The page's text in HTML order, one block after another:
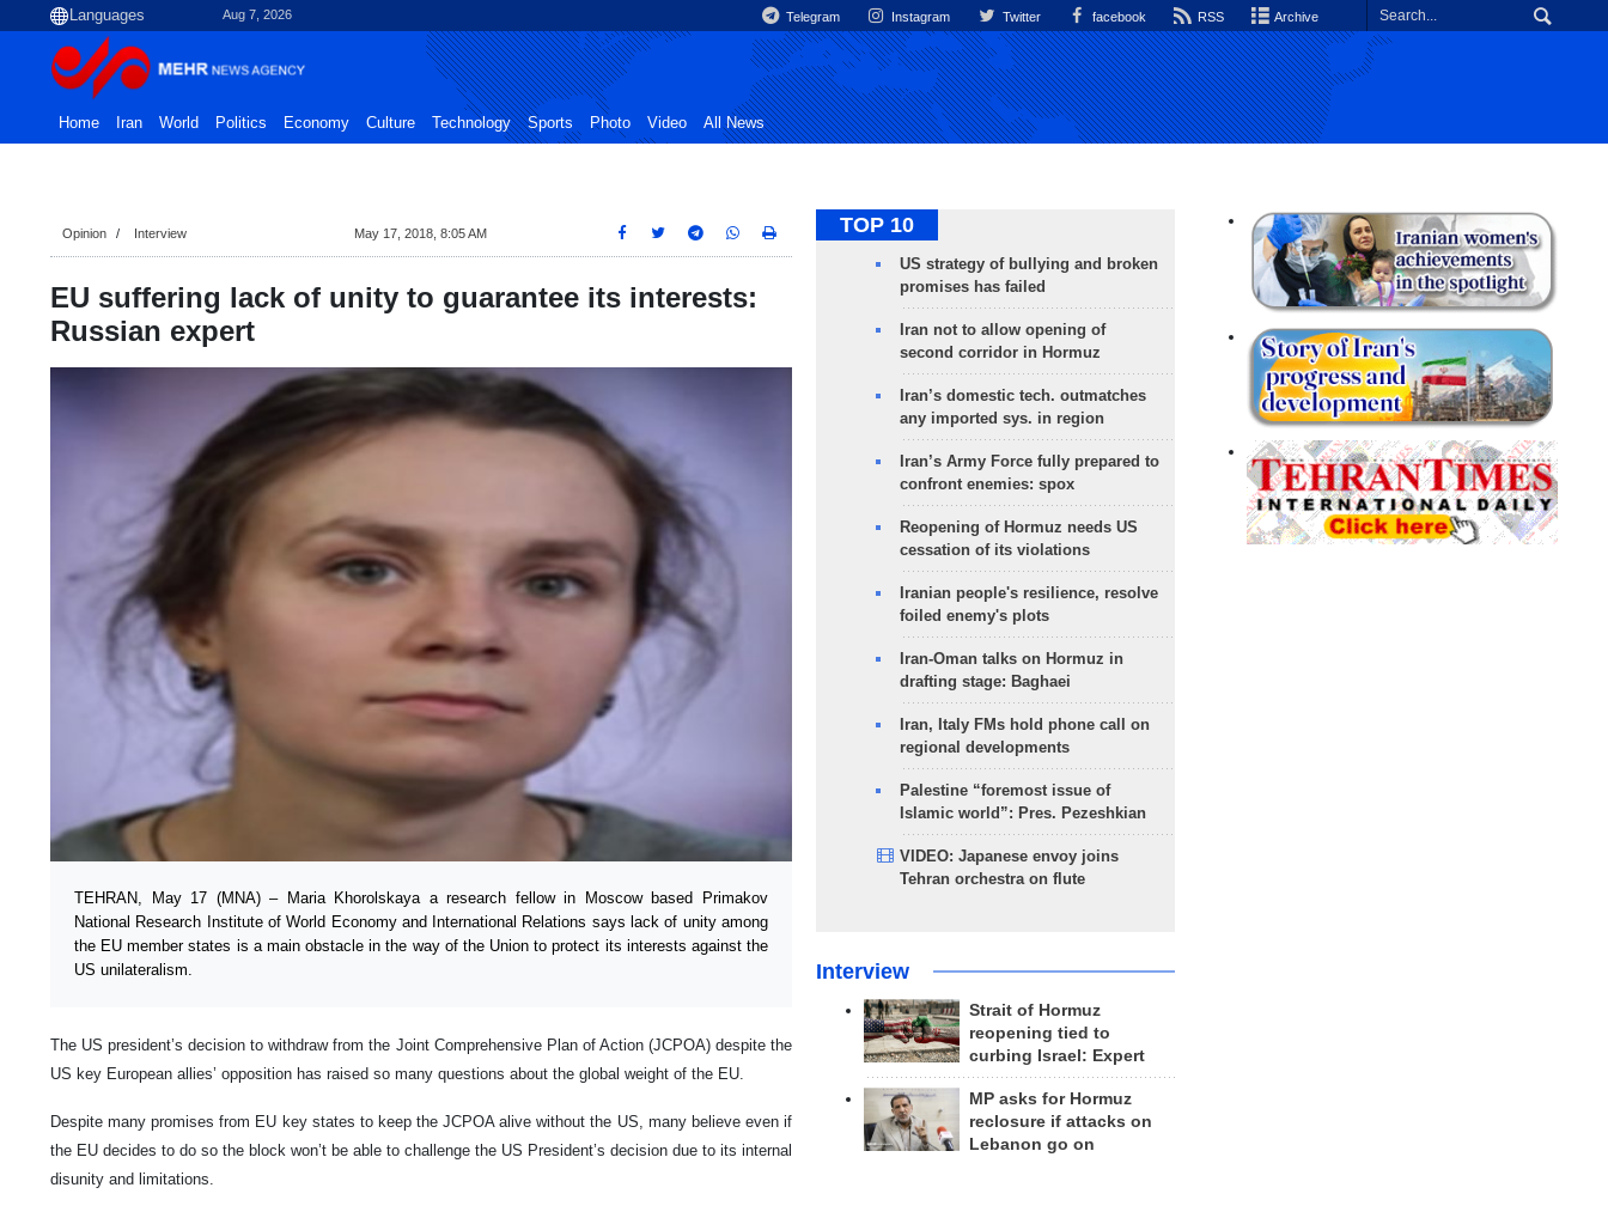
Aug 7, 2026 Telegram Instagram Twitter facebook RSS Archive
Home Iran World Politics Economy Culture Technology Sports Photo Video All News
Opinion Interview May 17, 2018, 8:05 AM
EU suffering lack of unity to guarantee its interests:
Russian expert
TEHRAN, May 17 (MNA) – Maria Khorolskaya a research fellow in Moscow based Primakov
National Research Institute of World Economy and International Relations says lack of unity among
the EU member states is a main obstacle in the way of the Union to protect its interests against the
US unilateralism.
The US president’s decision to withdraw from the Joint Comprehensive Plan of Action (JCPOA) despite the
US key European allies’ opposition has raised so many questions about the global weight of the EU.
Despite many promises from EU key states to keep the JCPOA alive without the US, many believe even if
the EU decides to do so the block won’t be able to challenge the US President’s decision due to its internal
disunity and limitations.
TOP 10
US strategy of bullying and broken
promises has failed
Iran not to allow opening of
second corridor in Hormuz
Iran’s domestic tech. outmatches
any imported sys. in region
Iran’s Army Force fully prepared to
confront enemies: spox
Reopening of Hormuz needs US
cessation of its violations
Iranian people's resilience, resolve
foiled enemy's plots
Iran-Oman talks on Hormuz in
drafting stage: Baghaei
Iran, Italy FMs hold phone call on
regional developments
Palestine “foremost issue of
Islamic world”: Pres. Pezeshkian
VIDEO: Japanese envoy joins
Tehran orchestra on flute
Interview
Strait of Hormuz
reopening tied to
curbing Israel: Expert
MP asks for Hormuz
reclosure if attacks on
Lebanon go on